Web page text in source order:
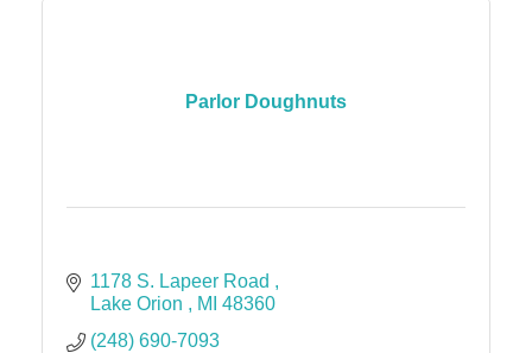
Parlor Doughnuts
1178 S. Lapeer Road
Lake Orion
MI 48360
(248) 690-7093